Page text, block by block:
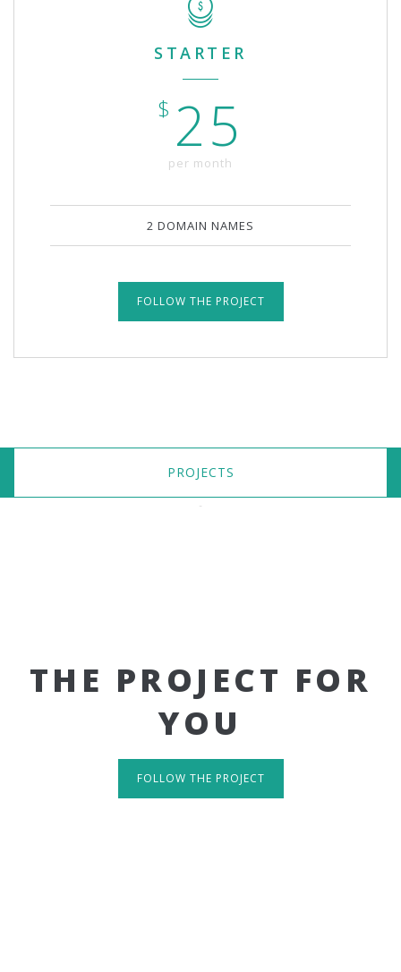
STARTER
$ 25
per month
2 DOMAIN NAMES
FOLLOW THE PROJECT
PROJECTS
THE PROJECT FOR
YOU
FOLLOW THE PROJECT